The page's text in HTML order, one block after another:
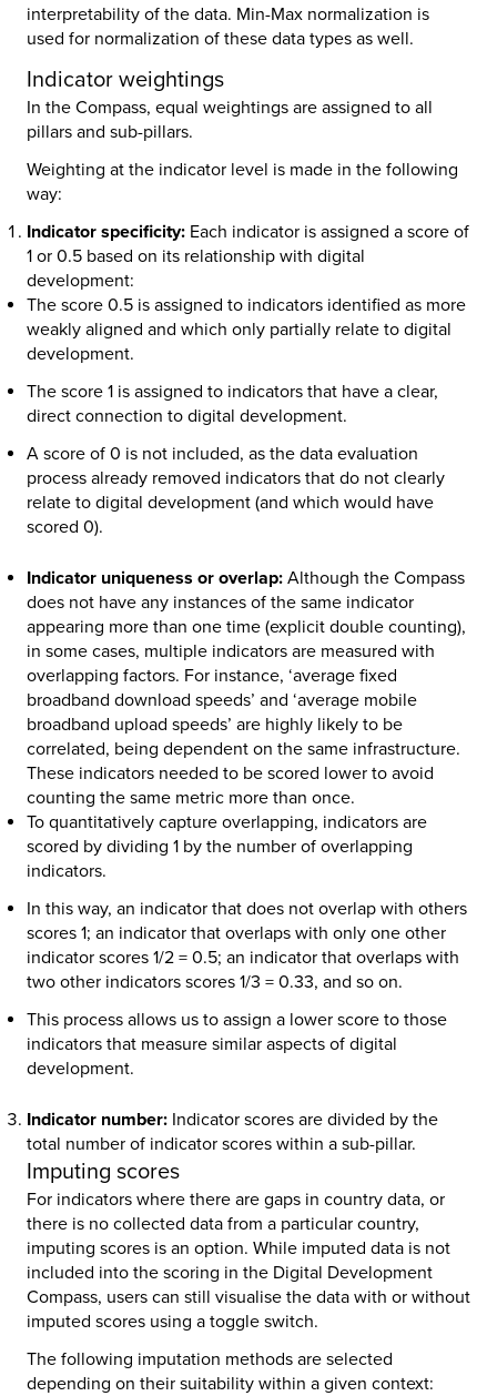
interpretability of the data. Min-Max normalization is
used for normalization of these data types as well.
Indicator weightings
In the Compass, equal weightings are assigned to all
pillars and sub-pillars.
Weighting at the indicator level is made in the following
way:
Indicator specificity: Each indicator is assigned a score of
1 or 0.5 based on its relationship with digital
development:
The score 0.5 is assigned to indicators identified as more
weakly aligned and which only partially relate to digital
development.
The score 1 is assigned to indicators that have a clear,
direct connection to digital development.
A score of 0 is not included, as the data evaluation
process already removed indicators that do not clearly
relate to digital development (and which would have
scored 0).
Indicator uniqueness or overlap: Although the Compass
does not have any instances of the same indicator
appearing more than one time (explicit double counting),
in some cases, multiple indicators are measured with
overlapping factors. For instance, ‘average fixed
broadband download speeds’ and ‘average mobile
broadband upload speeds’ are highly likely to be
correlated, being dependent on the same infrastructure.
These indicators needed to be scored lower to avoid
counting the same metric more than once.
To quantitatively capture overlapping, indicators are
scored by dividing 1 by the number of overlapping
indicators.
In this way, an indicator that does not overlap with others
scores 1; an indicator that overlaps with only one other
indicator scores 1/2 = 0.5; an indicator that overlaps with
two other indicators scores 1/3 = 0.33, and so on.
This process allows us to assign a lower score to those
indicators that measure similar aspects of digital
development.
Indicator number: Indicator scores are divided by the
total number of indicator scores within a sub-pillar.
Imputing scores
For indicators where there are gaps in country data, or
there is no collected data from a particular country,
imputing scores is an option. While imputed data is not
included into the scoring in the Digital Development
Compass, users can still visualise the data with or without
imputed scores using a toggle switch.
The following imputation methods are selected
depending on their suitability within a given context: